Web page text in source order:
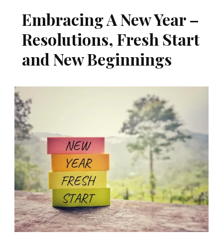
Embracing A New Year –
Resolutions, Fresh Start
and New Beginnings